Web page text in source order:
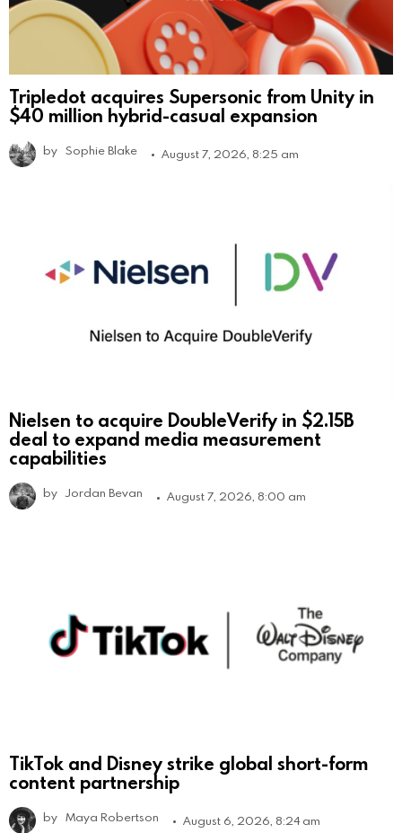
Tripledot acquires Supersonic from Unity in
$40 million hybrid-casual expansion
by Sophie Blake August 7, 2026, 8:25 am
Nielsen to acquire DoubleVerify in $2.15B
deal to expand media measurement
capabilities
by Jordan Bevan August 7, 2026, 8:00 am
TikTok and Disney strike global short-form
content partnership
by Maya Robertson August 6, 2026, 8:24 am